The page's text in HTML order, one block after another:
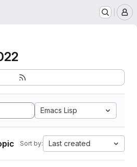
Emacs Lisp
Sort by: Last created